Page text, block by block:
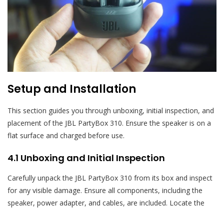
Setup and Installation
This section guides you through unboxing, initial inspection, and
placement of the JBL PartyBox 310. Ensure the speaker is on a
flat surface and charged before use.
4.1 Unboxing and Initial Inspection
Carefully unpack the JBL PartyBox 310 from its box and inspect
for any visible damage. Ensure all components, including the
speaker, power adapter, and cables, are included. Locate the